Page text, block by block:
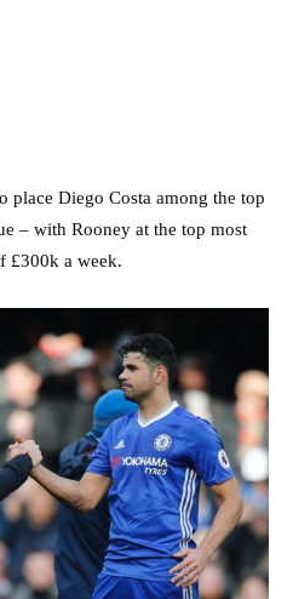
place Diego Costa among the top
– with Rooney at the top most
£300k a week.